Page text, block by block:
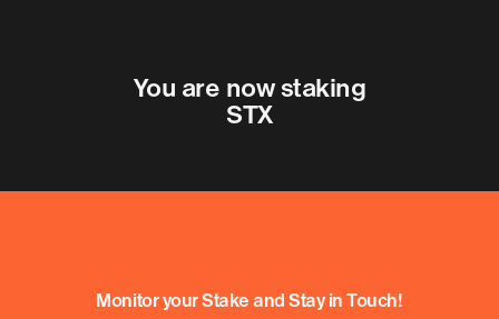
You are now staking
STX
Monitor your Stake and Stay in Touch!